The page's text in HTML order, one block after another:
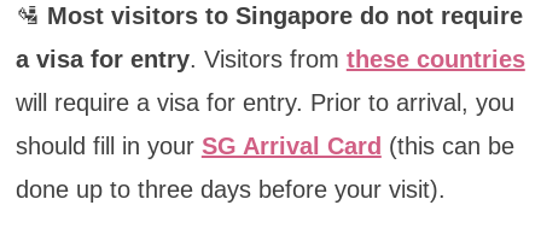
🛂 Most visitors to Singapore do not require
a visa for entry. Visitors from these countries
will require a visa for entry. Prior to arrival, you
should fill in your SG Arrival Card (this can be
done up to three days before your visit).